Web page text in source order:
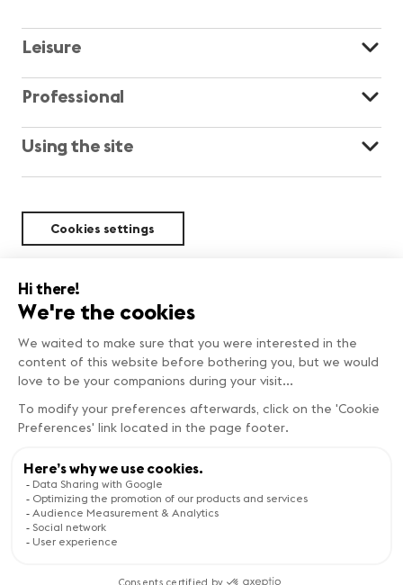
FIND OUT MORE
Leisure
Professional
Using the site
Cookies settings
Sustainability
Copyright © Genève Tourisme